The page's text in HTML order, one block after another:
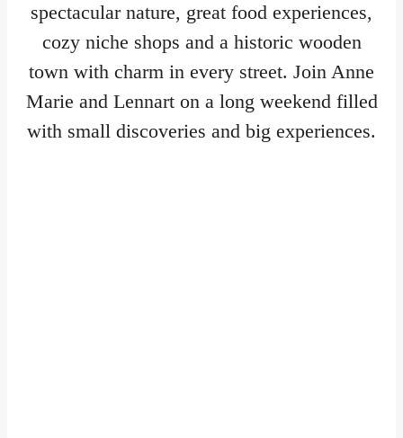
spectacular nature, great food experiences,
cozy niche shops and a historic wooden
town with charm in every street. Join Anne
Marie and Lennart on a long weekend filled
with small discoveries and big experiences.